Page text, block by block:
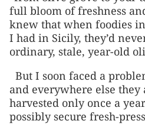
full bloom of freshness
knew that when foodies
I had in Sicily, they’d
ordinary, stale, year-old
But I soon faced a
and everywhere else
harvested only once a
possibly secure fresh-